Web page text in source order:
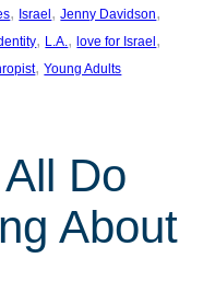
, Israel , Jenny Davidson
, L.A., love for Israel
, Young Adults
Do
About